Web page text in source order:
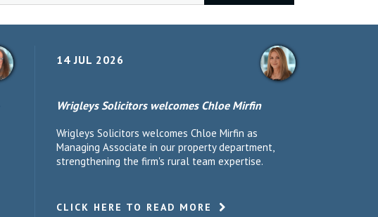
14 JUL 2026
Wrigleys Solicitors welcomes Chloe Mirfin
Wrigleys Solicitors welcomes Chloe Mirfin as
Managing Associate in our property department,
strengthening the firm's rural team expertise.
CLICK HERE TO READ MORE